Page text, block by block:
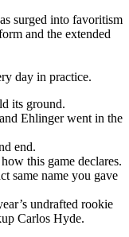
surged into favoritism
and the extended
day in practice.
its ground.
Ehlinger went in the
end.
this game declares.
same name you gave
undrafted rookie
Carlos Hyde.